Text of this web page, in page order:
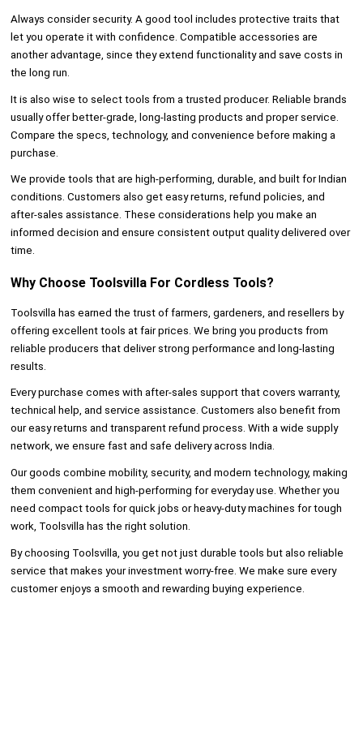
Always consider security. A good tool includes protective traits that
let you operate it with confidence. Compatible accessories are
another advantage, since they extend functionality and save costs in
the long run.
It is also wise to select tools from a trusted producer. Reliable brands
usually offer better-grade, long-lasting products and proper service.
Compare the specs, technology, and convenience before making a
purchase.
We provide tools that are high-performing, durable, and built for Indian
conditions. Customers also get easy returns, refund policies, and
after-sales assistance. These considerations help you make an
informed decision and ensure consistent output quality delivered over
time.
Why Choose Toolsvilla For Cordless Tools?
Toolsvilla has earned the trust of farmers, gardeners, and resellers by
offering excellent tools at fair prices. We bring you products from
reliable producers that deliver strong performance and long-lasting
results.
Every purchase comes with after-sales support that covers warranty,
technical help, and service assistance. Customers also benefit from
our easy returns and transparent refund process. With a wide supply
network, we ensure fast and safe delivery across India.
Our goods combine mobility, security, and modern technology, making
them convenient and high-performing for everyday use. Whether you
need compact tools for quick jobs or heavy-duty machines for tough
work, Toolsvilla has the right solution.
By choosing Toolsvilla, you get not just durable tools but also reliable
service that makes your investment worry-free. We make sure every
customer enjoys a smooth and rewarding buying experience.